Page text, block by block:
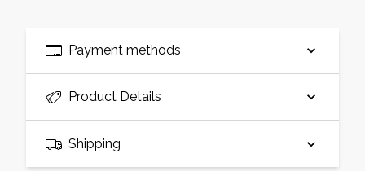
Payment methods
Product Details
Shipping